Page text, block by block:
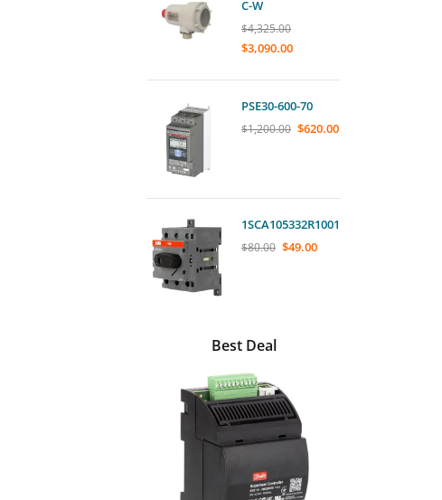
C-W
$4,325.00
$3,090.00
PSE30-600-70
$1,200.00 $620.00
1SCA105332R1001
$80.00 $49.00
Best Deal